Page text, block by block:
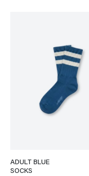
ADULT BLUE
SOCKS